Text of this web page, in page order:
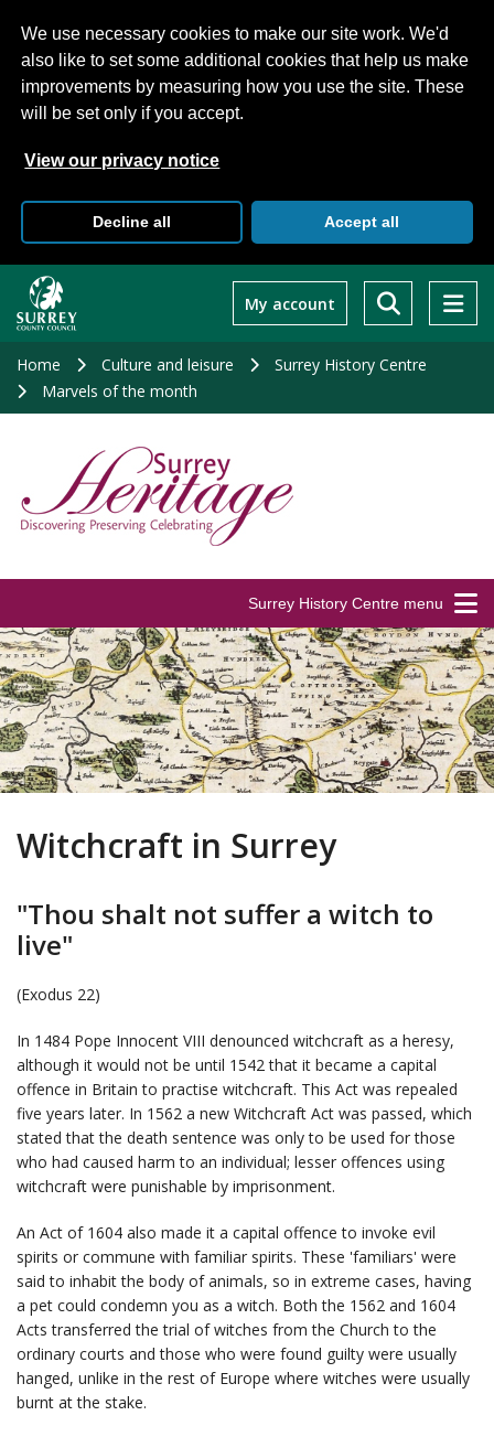
We use necessary cookies to make our site work. We'd
also like to set some additional cookies that help us make
improvements by measuring how you use the site. These
will be set only if you accept.
View our privacy notice
Decline all Accept all
main
My account
Home Culture and leisure
Surrey History Centre
Marvels of the month
Surrey History Centre menu
Witchcraft in Surrey
"Thou shalt not suffer a witch to
live"
(Exodus 22)
In 1484 Pope Innocent VIII denounced witchcraft as a heresy,
although it would not be until 1542 that it became a capital
offence in Britain to practise witchcraft. This Act was repealed
five years later. In 1562 a new Witchcraft Act was passed, which
stated that the death sentence was only to be used for those
who had caused harm to an individual; lesser offences using
witchcraft were punishable by imprisonment.
An Act of 1604 also made it a capital offence to invoke evil
spirits or commune with familiar spirits. These 'familiars' were
said to inhabit the body of animals, so in extreme cases, having
a pet could condemn you as a witch. Both the 1562 and 1604
Acts transferred the trial of witches from the Church to the
ordinary courts and those who were found guilty were usually
hanged, unlike in the rest of Europe where witches were usually
burnt at the stake.